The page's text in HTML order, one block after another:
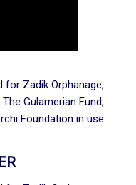
for Zadik Orphanage,
The Gulamerian Fund,
Foundation in use